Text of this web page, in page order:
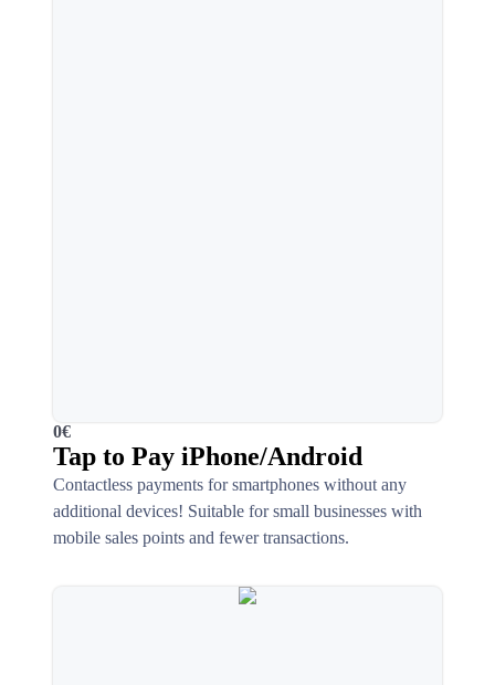
0€
Tap to Pay iPhone/Android
Contactless payments for smartphones without any
additional devices! Suitable for small businesses with
mobile sales points and fewer transactions.